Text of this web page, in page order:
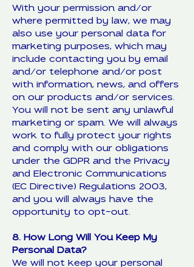
With your permission and/or
where permitted by law, we may
also use your personal data for
marketing purposes, which may
include contacting you by email
and/or telephone and/or post
with information, news, and offers
on our products and/or services.
You will not be sent any unlawful
marketing or spam. We will always
work to fully protect your rights
and comply with our obligations
under the GDPR and the Privacy
and Electronic Communications
(EC Directive) Regulations 2003,
and you will always have the
opportunity to opt-out.
8. How Long Will You Keep My
Personal Data?
We will not keep your personal